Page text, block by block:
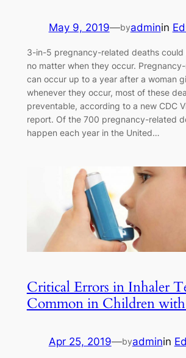
May 9, 2019—byadminin
3-in-5 pregnancy-related deaths could
no matter when they occur.
can occur up to a year after a woman
whenever they occur, most of these
preventable, according to a new CDC
report. Of the 700 pregnancy-related
happen each year in the United…
Critical Errors in Inhaler
Common in Children
Apr 25, 2019—byadminin